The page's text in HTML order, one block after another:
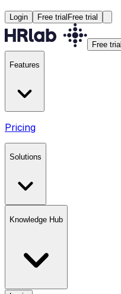
Login Free trial Free trial
Free trial
Features
Pricing
Solutions
Knowledge Hub